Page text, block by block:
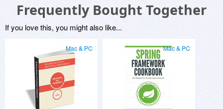
Frequently Bought Together
If you love this, you might also like...
Mac & PC Mac & PC